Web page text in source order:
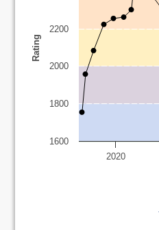
Rating
2020
1600
1800
2000
2200